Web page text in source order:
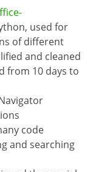
used for
of different
and cleaned
from 10 days to
code
and searching